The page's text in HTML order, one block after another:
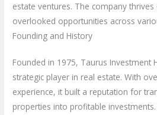
estate ventures. The company
overlooked opportunities across
Founding and History
Founded in 1975, Taurus Investment
strategic player in real estate. With
experience, it built a reputation for
properties into profitable